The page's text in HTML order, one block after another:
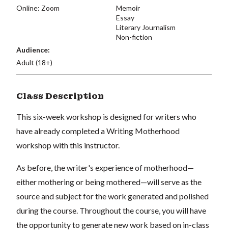
Online: Zoom
Memoir
Essay
Literary Journalism
Non-fiction
Audience:
Adult (18+)
Class Description
This six-week workshop is designed for writers who
have already completed a Writing Motherhood
workshop with this instructor.
As before, the writer's experience of motherhood—
either mothering or being mothered—will serve as the
source and subject for the work generated and polished
during the course. Throughout the course, you will have
the opportunity to generate new work based on in-class